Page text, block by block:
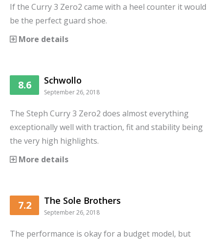
If the Curry 3 Zero2 came with a heel counter it would
be the perfect guard shoe.
More details
8.6 Schwollo
September 26, 2018
The Steph Curry 3 Zero2 does almost everything
exceptionally well with traction, fit and stability being
the very high highlights.
More details
7.2 The Sole Brothers
September 26, 2018
The performance is okay for a budget model, but